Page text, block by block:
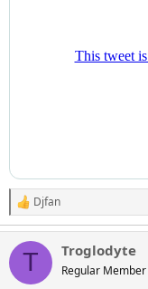
R
e
a
c
i
Djfan
T Troglodyte
Regular Member